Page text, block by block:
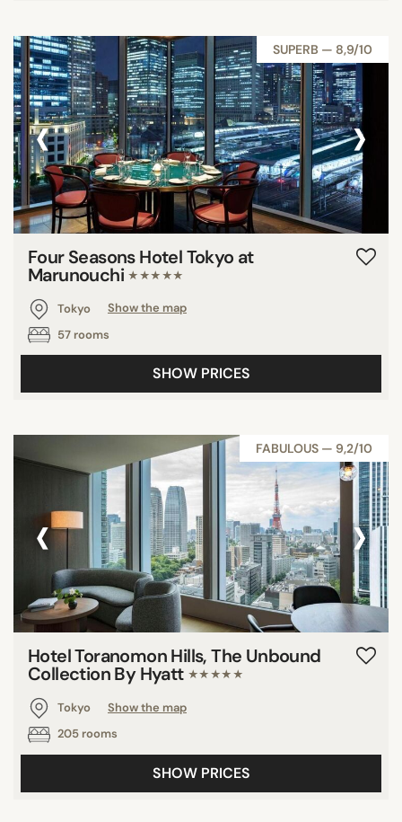
SUPERB — 8,9/10
‹ ›
Four Seasons Hotel Tokyo at
Marunouchi ★★★★★
Tokyo
Show the map
57 rooms
SHOW PRICES
FABULOUS — 9,2/10
‹ ›
Hotel Toranomon Hills, The Unbound
Collection By Hyatt ★★★★★
Tokyo
Show the map
205 rooms
SHOW PRICES